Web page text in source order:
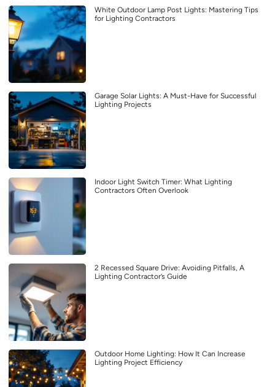
White Outdoor Lamp Post Lights: Mastering Tips
for Lighting Contractors
Garage Solar Lights: A Must-Have for Successful
Lighting Projects
Indoor Light Switch Timer: What Lighting
Contractors Often Overlook
2 Recessed Square Drive: Avoiding Pitfalls, A
Lighting Contractor’s Guide
Outdoor Home Lighting: How It Can Increase
Lighting Project Efficiency